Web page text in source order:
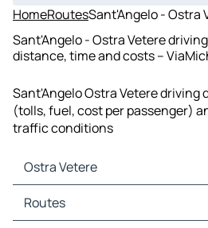
HomeRoutesSant'Angelo - Ostra
Sant'Angelo - Ostra Vetere
distance, time and costs –
Sant'Angelo Ostra Vetere
(tolls, fuel, cost per passenger)
traffic conditions
Ostra Vetere
Ostra Vetere Maps
Ostra Vetere Traffic
Routes